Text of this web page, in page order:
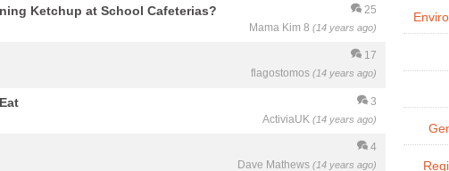
25
Mama Kim 8 (14 years ago)
Ketchup at School Cafeterias?
17
flagostomos (14 years ago)
3
ActiviaUK (14 years ago)
4
Dave Mathews (14 years ago)